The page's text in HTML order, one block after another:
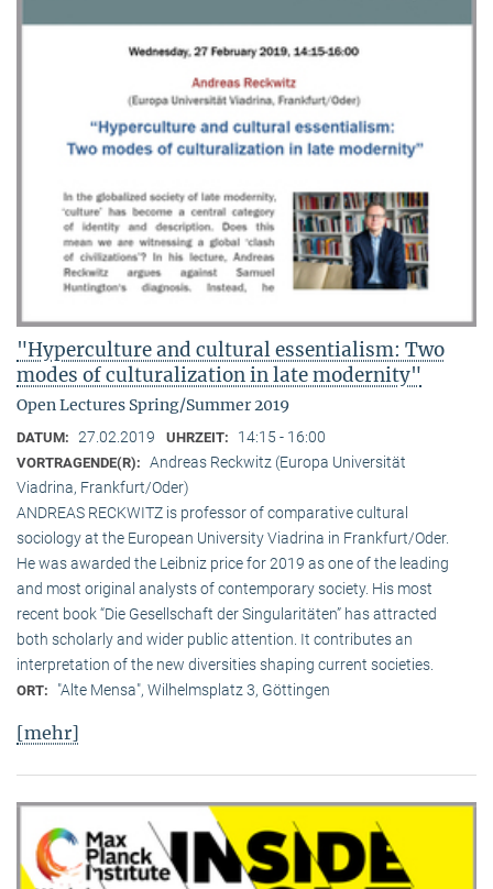
"Hyperculture and cultural essentialism: Two
modes of culturalization in late modernity"
Open Lectures Spring/Summer 2019
DATUM: 27.02.2019 UHRZEIT: 14:15 - 16:00
VORTRAGENDE(R): Andreas Reckwitz (Europa Universität
Viadrina, Frankfurt/Oder)
ANDREAS RECKWITZ is professor of comparative cultural
sociology at the European University Viadrina in Frankfurt/Oder.
He was awarded the Leibniz price for 2019 as one of the leading
and most original analysts of contemporary society. His most
recent book “Die Gesellschaft der Singularitäten” has attracted
both scholarly and wider public attention. It contributes an
interpretation of the new diversities shaping current societies.
ORT: "Alte Mensa", Wilhelmsplatz 3, Göttingen
[mehr]